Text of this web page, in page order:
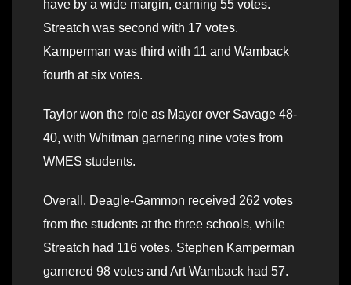
have by a wide margin, earning 55 votes.
Streatch was second with 17 votes.
Kamperman was third with 11 and Wamback
fourth at six votes.
Taylor won the role as Mayor over Savage 48-
40, with Whitman garnering nine votes from
WMES students.
Overall, Deagle-Gammon received 262 votes
from the students at the three schools, while
Streatch had 116 votes. Stephen Kamperman
garnered 98 votes and Art Wamback had 57.